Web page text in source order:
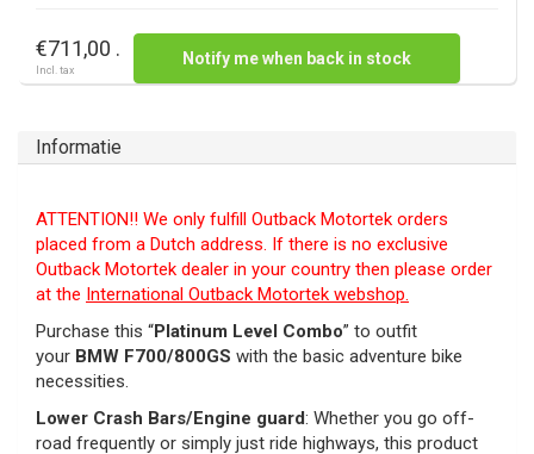
€711,00 .
Incl. tax
Notify me when back in stock
Informatie
ATTENTION!! We only fulfill Outback Motortek orders
placed from a Dutch address. If there is no exclusive
Outback Motortek dealer in your country then please order
at the International Outback Motortek webshop.
Purchase this “Platinum Level Combo” to outfit
your BMW F700/800GS with the basic adventure bike
necessities.
Lower Crash Bars/Engine guard: Whether you go off-
road frequently or simply just ride highways, this product